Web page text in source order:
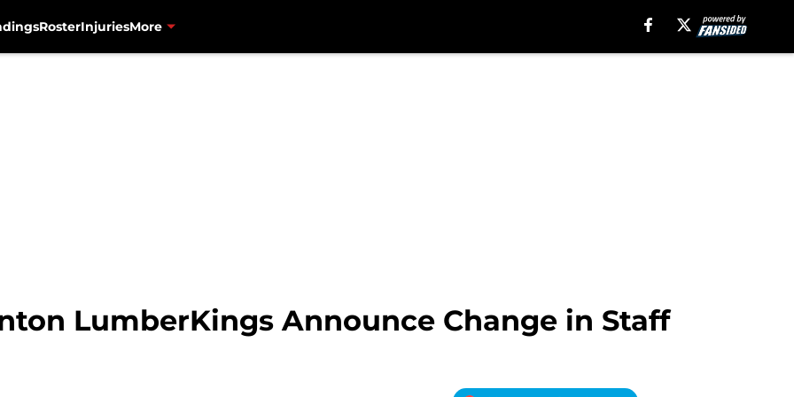
RosterInjuriesMore
LumberKings Announce Change in Staff